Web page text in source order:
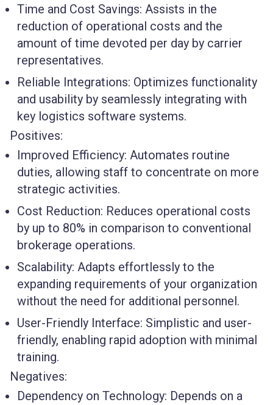
Time and Cost Savings: Assists in the
reduction of operational costs and the
amount of time devoted per day by carrier
representatives.
Reliable Integrations: Optimizes functionality
and usability by seamlessly integrating with
key logistics software systems.
Positives:
Improved Efficiency: Automates routine
duties, allowing staff to concentrate on more
strategic activities.
Cost Reduction: Reduces operational costs
by up to 80% in comparison to conventional
brokerage operations.
Scalability: Adapts effortlessly to the
expanding requirements of your organization
without the need for additional personnel.
User-Friendly Interface: Simplistic and user-
friendly, enabling rapid adoption with minimal
training.
Negatives:
Dependency on Technology: Depends on a